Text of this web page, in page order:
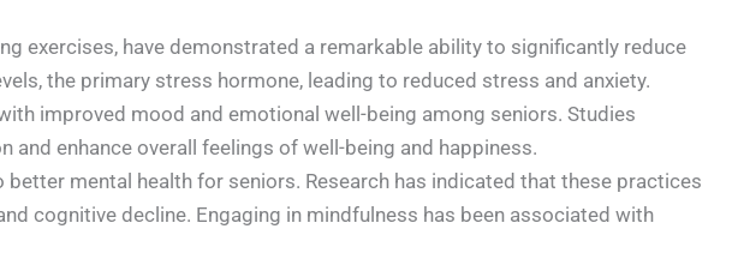
exercises, have demonstrated a remarkable ability to significantly reduce
the primary stress hormone, leading to reduced stress and anxiety.
improved mood and emotional well-being among seniors. Studies
enhance overall feelings of well-being and happiness.
mental health for seniors. Research has indicated that these practices
cognitive decline. Engaging in mindfulness has been associated with